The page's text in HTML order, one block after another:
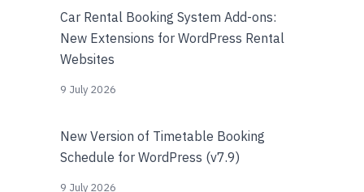
Car Rental Booking System Add-ons:
New Extensions for WordPress Rental
Websites
9 July 2026
New Version of Timetable Booking
Schedule for WordPress (v7.9)
9 July 2026